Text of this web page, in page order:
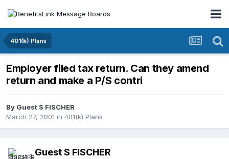
401(k) Plans
Employer filed tax return. Can they amend
return and make a P/S contri
By Guest S FISCHER
March 27, 2001 in 401(k) Plans
Guest S FISCHER